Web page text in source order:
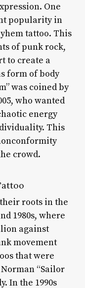
One
popularity in
tattoo. This
of punk rock,
to create a
form of body
was coined by
who wanted
energy
This
crowd.
roots in the
1980s, where
against
movement
that were
“Sailor
In the 1990s